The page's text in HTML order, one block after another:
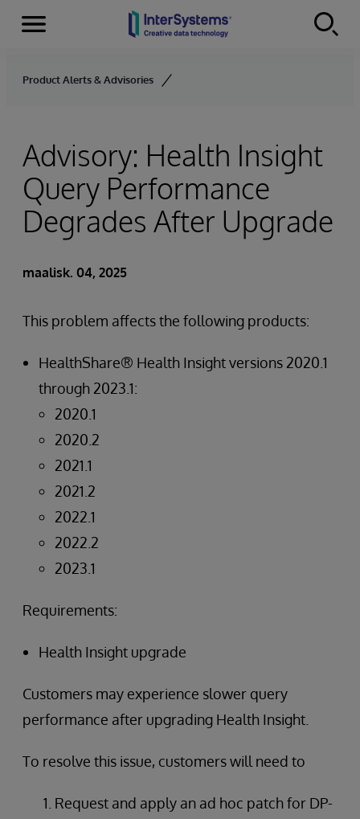
Skip to content
Menu
Product Alerts & Advisories
Advisory: Health Insight
Query Performance
Degrades After Upgrade
maalisk. 04, 2025
This problem affects the following products:
HealthShare® Health Insight versions 2020.1
through 2023.1:
2020.1
2020.2
2021.1
2021.2
2022.1
2022.2
2023.1
Requirements:
Health Insight upgrade
Customers may experience slower query
performance after upgrading Health Insight.
To resolve this issue, customers will need to
Request and apply an ad hoc patch for DP-